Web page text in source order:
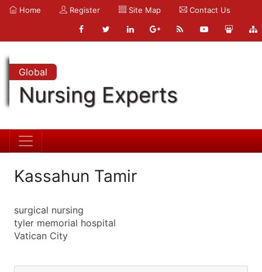
Home Register Site Map Contact Us
Global
Nursing Experts
Kassahun Tamir
surgical nursing
tyler memorial hospital
Vatican City